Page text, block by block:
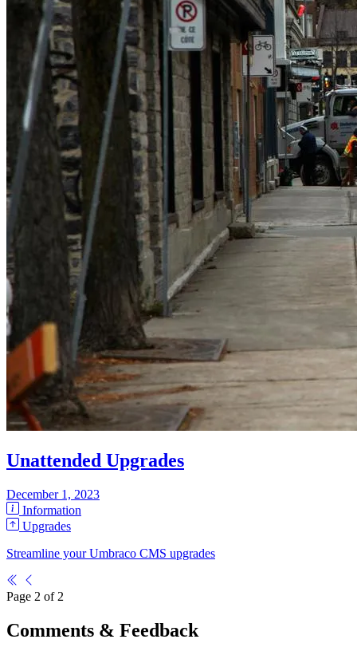
Unattended Upgrades
December 1, 2023
Information
Upgrades
Streamline your Umbraco CMS upgrades
Page 2 of 2
Comments & Feedback